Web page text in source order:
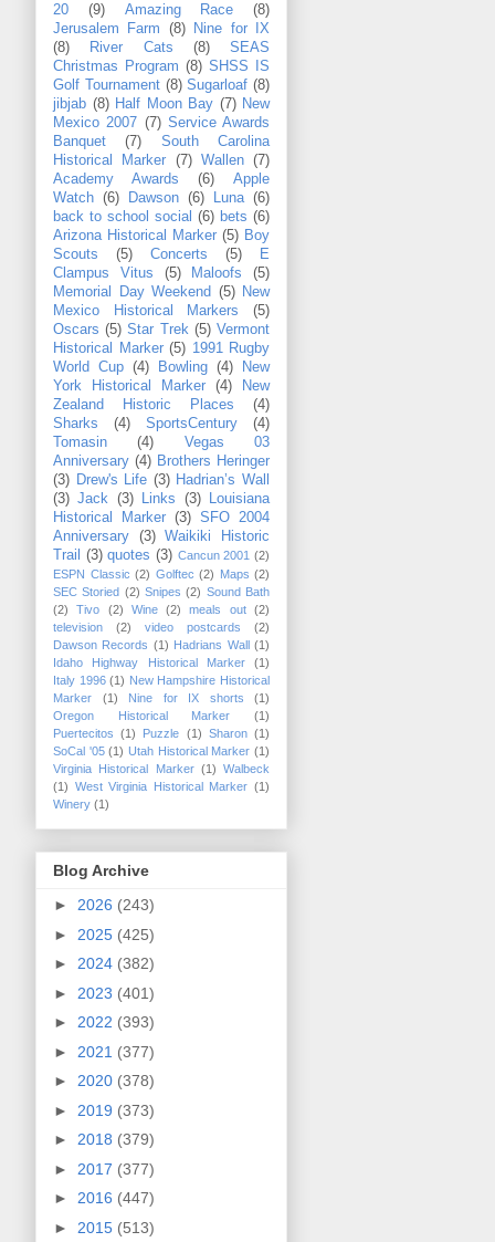
20
(9) Amazing Race
(8)
Jerusalem Farm
(8)
Nine for IX
(8)
River Cats (8)
SEAS
Christmas Program (8) SHSS IS
Golf Tournament (8) Sugarloaf (8)
jibjab (8) Half Moon Bay (7) New
Mexico 2007 (7) Service Awards
Banquet
(7)
South Carolina
Historical Marker
(7) Wallen (7)
Academy Awards
(6)
Apple
Watch (6) Dawson (6) Luna (6)
back to school social (6) bets (6)
Arizona Historical Marker (5) Boy
Scouts
(5) Concerts (5)
E
Clampus Vitus
(5) Maloofs
(5)
Memorial Day Weekend (5)
New
Mexico Historical Markers
(5)
Oscars (5) Star Trek (5) Vermont
Historical Marker (5) 1991 Rugby
World Cup (4) Bowling (4)
New
York Historical Marker
(4)
New
Zealand Historic Places
(4)
Sharks
(4) SportsCentury
(4)
Tomasin
(4)
Vegas 03
Anniversary (4) Brothers Heringer
(3) Drew's Life (3) Hadrian’s Wall
(3) Jack (3) Links (3)
Louisiana
Historical Marker (3) SFO 2004
Anniversary
(3)
Waikiki Historic
Trail
(3) quotes (3) Cancun 2001 (2)
ESPN Classic (2) Golftec (2) Maps (2)
SEC Storied (2) Snipes (2) Sound Bath
(2)
Tivo (2) Wine (2) meals out
(2)
television
(2) video postcards
(2)
Dawson Records (1) Hadrians Wall (1)
Idaho Highway Historical Marker
(1)
Italy 1996 (1) New Hampshire Historical
Marker
(1) Nine for IX shorts
(1)
Oregon Historical Marker
(1)
Puertecitos
(1) Puzzle (1) Sharon (1)
SoCal '05 (1) Utah Historical Marker (1)
Virginia Historical Marker (1) Walbeck
(1) West Virginia Historical Marker (1)
Winery (1)
Blog Archive
► 2026 (243)
► 2025 (425)
► 2024 (382)
► 2023 (401)
► 2022 (393)
► 2021 (377)
► 2020 (378)
► 2019 (373)
► 2018 (379)
► 2017 (377)
► 2016 (447)
► 2015 (513)